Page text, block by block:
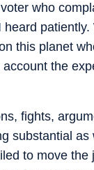
who
heard
this planet
the
fights,
substantial as
to move the